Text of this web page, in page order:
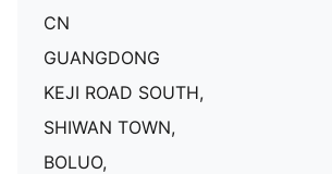
CN
GUANGDONG
KEJI ROAD SOUTH,
SHIWAN TOWN,
BOLUO,